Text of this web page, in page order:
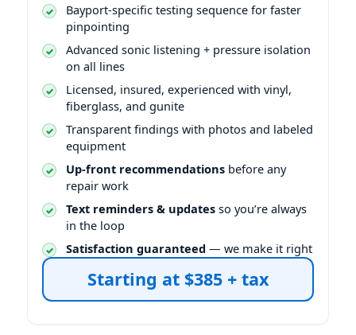
Bayport-specific testing sequence for faster
pinpointing
Advanced sonic listening + pressure isolation
on all lines
Licensed, insured, experienced with vinyl,
fiberglass, and gunite
Transparent findings with photos and labeled
equipment
Up-front recommendations before any
repair work
Text reminders & updates so you’re always
in the loop
Satisfaction guaranteed — we make it right
Starting at $385 + tax